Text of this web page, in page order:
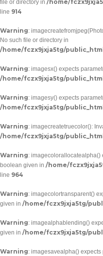
file or directory in /home/
line 914
Warning:
No such file or directory in
/home/fczx9jxja5tg/
Warning: imagesx() expects
/home/fczx9jxja5tg/
Warning: imagesy() expects
/home/fczx9jxja5tg/
Warning: imagecreatetruecolor():
/home/fczx9jxja5tg/
Warning: imagecolorallocatealpha()
boolean given in /home/
line 964
Warning: imagecolortransparent()
given in /home/fczx9jxja5tg/
Warning: imagealphablending()
given in /home/fczx9jxja5tg/
Warning: imagesavealpha()